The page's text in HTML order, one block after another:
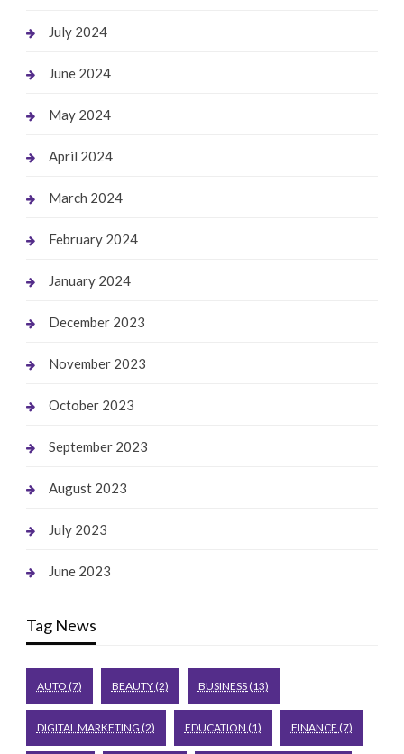
July 2024
June 2024
May 2024
April 2024
March 2024
February 2024
January 2024
December 2023
November 2023
October 2023
September 2023
August 2023
July 2023
June 2023
Tag News
AUTO (7) BEAUTY(2) BUSINESS(13)
DIGITAL MARKETING (2) EDUCATION (1) FINANCE (7)